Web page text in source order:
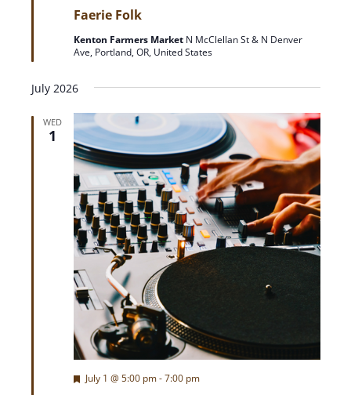
Faerie Folk
a
u
r
Kenton Farmers Market N McClellan St & N Denver
Ave, Portland, OR, United States
July 2026
WED
1
FJuly 1 @ 5:00 pm-7:00 pm